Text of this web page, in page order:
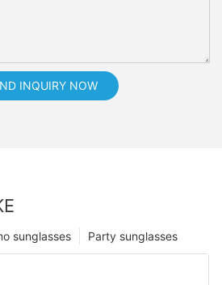
INQUIRY NOW
Party sunglasses
sunglasses